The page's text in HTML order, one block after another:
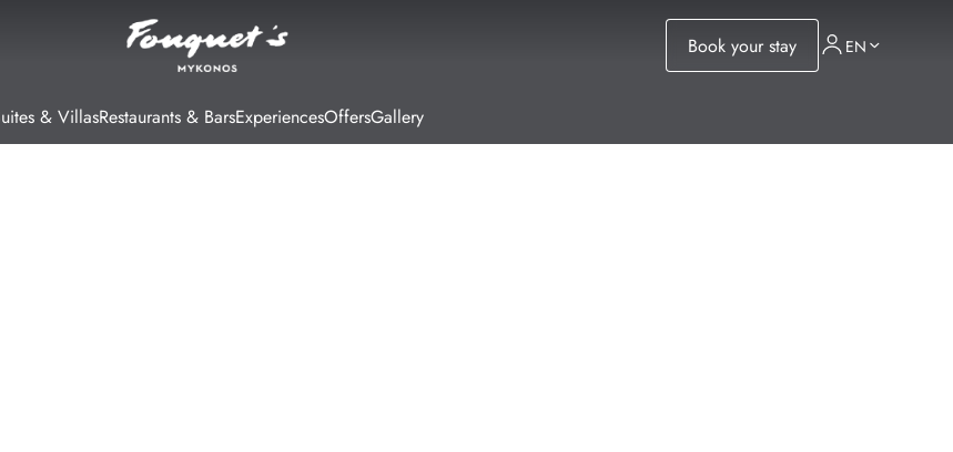
Book your stay EN
& VillasRestaurants & BarsExperiencesOffersGallery